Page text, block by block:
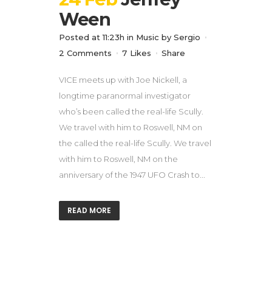
Ween
Posted at 11:23h in Music by Sergio
2 Comments
7 Likes Share
VICE meets up with Joe Nickell, a
longtime paranormal investigator
who’s been called the real-life Scully.
We travel with him to Roswell, NM on
the called the real-life Scully. We travel
with him to Roswell, NM on the
anniversary of the 1947 UFO Crash to...
READ MORE